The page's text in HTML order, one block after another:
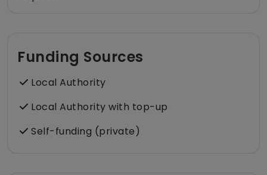
Funding Sources
Local Authority
Local Authority with top-up
Self-funding (private)